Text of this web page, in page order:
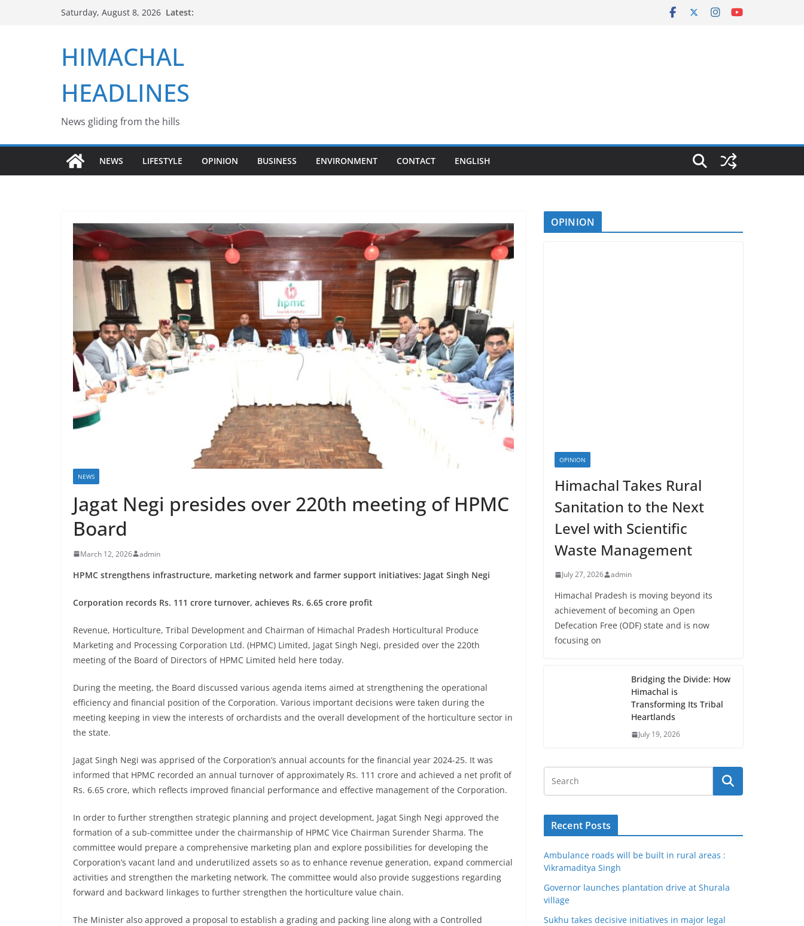
Saturday, August 8, 2026 Latest:
HIMACHAL
HEADLINES
News gliding from the hills
NEWS LIFESTYLE OPINION BUSINESS ENVIRONMENT CONTACT ENGLISH
NEWS
Jagat Negi presides over 220th meeting of HPMC
Board
March 12, 2026 admin
HPMC strengthens infrastructure, marketing network and farmer support initiatives: Jagat Singh Negi
Corporation records Rs. 111 crore turnover, achieves Rs. 6.65 crore profit
Revenue, Horticulture, Tribal Development and Chairman of Himachal Pradesh Horticultural Produce
Marketing and Processing Corporation Ltd. (HPMC) Limited, Jagat Singh Negi, presided over the 220th
meeting of the Board of Directors of HPMC Limited held here today.
During the meeting, the Board discussed various agenda items aimed at strengthening the operational
efficiency and financial position of the Corporation. Various important decisions were taken during the
meeting keeping in view the interests of orchardists and the overall development of the horticulture sector in
the state.
Jagat Singh Negi was apprised of the Corporation’s annual accounts for the financial year 2024-25. It was
informed that HPMC recorded an annual turnover of approximately Rs. 111 crore and achieved a net profit of
Rs. 6.65 crore, which reflects improved financial performance and effective management of the Corporation.
In order to further strengthen strategic planning and project development, Jagat Singh Negi approved the
formation of a sub-committee under the chairmanship of HPMC Vice Chairman Surender Sharma. The
committee would prepare a comprehensive marketing plan and explore possibilities for developing the
Corporation’s vacant land and underutilized assets so as to enhance revenue generation, expand commercial
activities and strengthen the marketing network. The committee would also provide suggestions regarding
forward and backward linkages to further strengthen the horticulture value chain.
The Minister also approved a proposal to establish a grading and packing line along with a Controlled
OPINION
OPINION
Himachal Takes Rural
Sanitation to the Next
Level with Scientific
Waste Management
July 27, 2026 admin
Himachal Pradesh is moving beyond its
achievement of becoming an Open
Defecation Free (ODF) state and is now
focusing on
Bridging the Divide: How
Himachal is
Transforming Its Tribal
Heartlands
July 19, 2026
Recent Posts
Ambulance roads will be built in rural areas :
Vikramaditya Singh
Governor launches plantation drive at Shurala
village
Sukhu takes decisive initiatives in major legal